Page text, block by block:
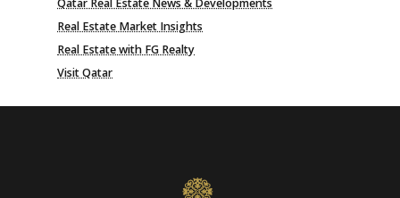
Qatar Real Estate News & Developments
Real Estate Market Insights
Real Estate with FG Realty
Visit Qatar